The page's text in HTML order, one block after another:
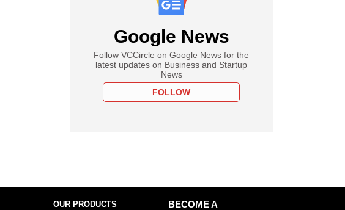
Google News
Follow VCCircle on Google News for the
latest updates on Business and Startup
News
FOLLOW
OUR PRODUCTS
BECOME A